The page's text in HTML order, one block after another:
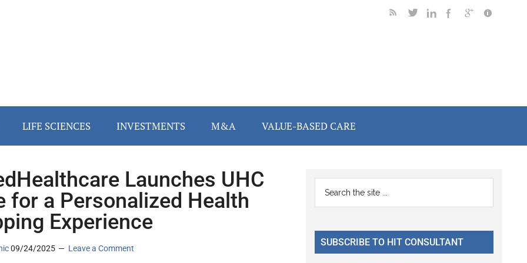
LIFE SCIENCES INVESTMENTS M&A VALUE-BASED CARE
Launches UHC
for a Personalized Health
Experience
09/24/2025 Leave a Comment
Primary
Sidebar
...
SUBSCRIBE TO HIT CONSULTANT